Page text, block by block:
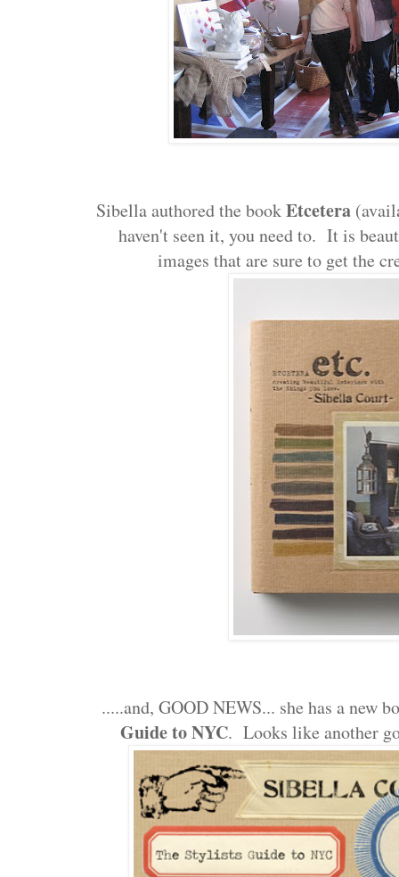
Sibella authored the bookEtcetera
haven't seen it, you need to. It is
images that are sure to get the
.....and, GOOD NEWS... she has a new
Guide to NYC. Looks like another